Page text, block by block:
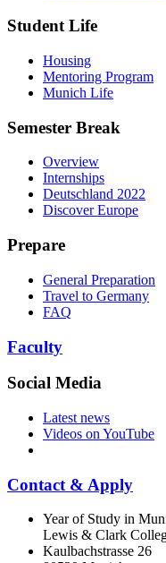
Student Life
Housing
Mentoring Program
Munich Life
Semester Break
Overview
Internships
Deutschland 2022
Discover Europe
Prepare
General Preparation
Travel to Germany
FAQ
Faculty
Social Media
Latest news
Videos on YouTube
Contact & Apply
Year of Study in
Lewis & Clark
Kaulbachstrasse 26